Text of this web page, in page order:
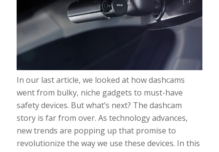
In our last article, we looked at how dashcams
went from bulky, niche gadgets to must-have
safety devices. But what’s next? The dashcam
story is far from over. As technology advances,
new trends are popping up that promise to
revolutionize the way we use these devices. In this